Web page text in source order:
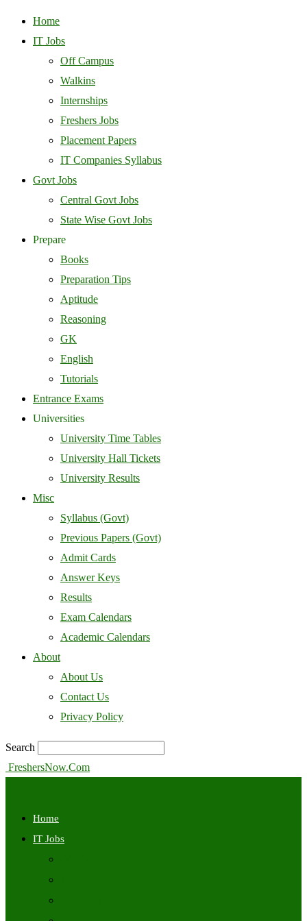
Home
IT Jobs
Off Campus
Walkins
Internships
Freshers Jobs
Placement Papers
IT Companies Syllabus
Govt Jobs
Central Govt Jobs
State Wise Govt Jobs
Prepare
Books
Preparation Tips
Aptitude
Reasoning
GK
English
Tutorials
Entrance Exams
Universities
University Time Tables
University Hall Tickets
University Results
Misc
Syllabus (Govt)
Previous Papers (Govt)
Admit Cards
Answer Keys
Results
Exam Calendars
Academic Calendars
About
About Us
Contact Us
Privacy Policy
Search
FreshersNow.Com
Home
IT Jobs